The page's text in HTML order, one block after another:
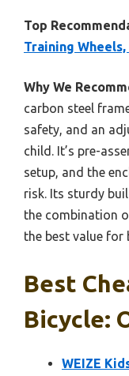
Top
Training
Why We
carbon steel
safety, and an
child. It’s pre-
setup, and the
risk. Its sturdy
the combination
the best value for
Best
Bicycle:
WEIZE